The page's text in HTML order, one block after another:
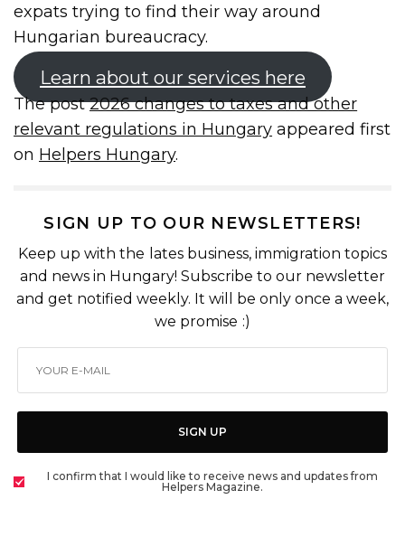
expats trying to find their way around
Hungarian bureaucracy.
Learn about our services here
The post2026 changes to taxes and other
relevant regulations in Hungary appeared first
on Helpers Hungary.
SIGN UP TO OUR NEWSLETTERS!
Keep up with the lates business, immigration topics
and news in Hungary! Subscribe to our newsletter
and get notified weekly. It will be only once a week,
we promise :)
SIGN UP
I confirm that I would like to receive news and updates from
Helpers Magazine.